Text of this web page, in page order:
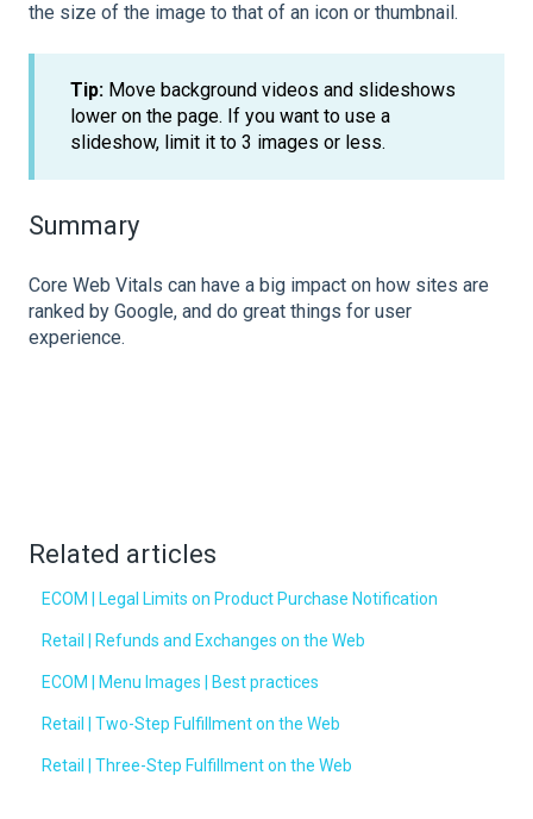
the size of the image to that of an icon or thumbnail.
Tip: Move background videos and slideshows
lower on the page. If you want to use a
slideshow, limit it to 3 images or less.
Summary
Core Web Vitals can have a big impact on how sites are
ranked by Google, and do great things for user
experience.
Related articles
ECOM | Legal Limits on Product Purchase Notification
Retail | Refunds and Exchanges on the Web
ECOM | Menu Images | Best practices
Retail | Two-Step Fulfillment on the Web
Retail | Three-Step Fulfillment on the Web